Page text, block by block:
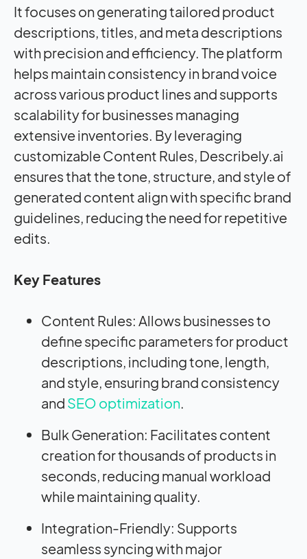
It focuses on generating tailored product
descriptions, titles, and meta descriptions
with precision and efficiency. The platform
helps maintain consistency in brand voice
across various product lines and supports
scalability for businesses managing
extensive inventories. By leveraging
customizable Content Rules, Describely.ai
ensures that the tone, structure, and style of
generated content align with specific brand
guidelines, reducing the need for repetitive
edits.
Key Features
Content Rules: Allows businesses to
define specific parameters for product
descriptions, including tone, length,
and style, ensuring brand consistency
and SEO optimization.
Bulk Generation: Facilitates content
creation for thousands of products in
seconds, reducing manual workload
while maintaining quality.
Integration-Friendly: Supports
seamless syncing with major